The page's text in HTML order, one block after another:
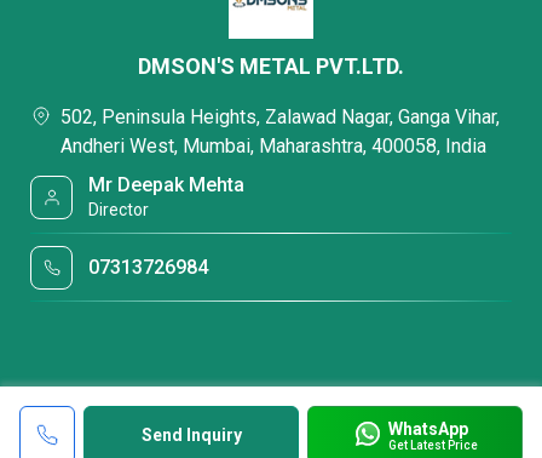
Send Inquiry WhatsApp
Get Latest Price
DMSON'S METAL PVT.LTD.
502, Peninsula Heights, Zalawad Nagar, Ganga Vihar,
Andheri West, Mumbai, Maharashtra, 400058, India
Mr Deepak Mehta
Director
07313726984